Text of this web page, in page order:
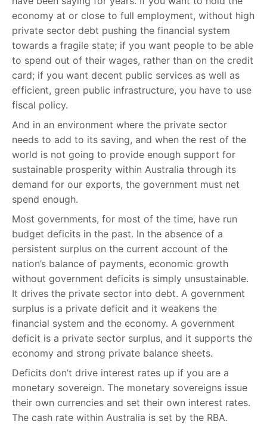
economy at or close to full employment, without high
private sector debt pushing the financial system
towards a fragile state; if you want people to be able
to spend out of their wages, rather than on the credit
card; if you want decent public services as well as
efficient, green public infrastructure, you have to use
fiscal policy.
And in an environment where the private sector
needs to add to its saving, and when the rest of the
world is not going to provide enough support for
sustainable prosperity within Australia through its
demand for our exports, the government must net
spend enough.
Most governments, for most of the time, have run
budget deficits in the past. In the absence of a
persistent surplus on the current account of the
nation’s balance of payments, economic growth
without government deficits is simply unsustainable.
It drives the private sector into debt. A government
surplus is a private deficit and it weakens the
financial system and the economy. A government
deficit is a private sector surplus, and it supports the
economy and strong private balance sheets.
Deficits don’t drive interest rates up if you are a
monetary sovereign. The monetary sovereigns issue
their own currencies and set their own interest rates.
The cash rate within Australia is set by the RBA.